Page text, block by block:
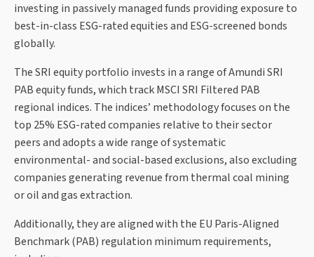
investing in passively managed funds providing exposure to
best-in-class ESG-rated equities and ESG-screened bonds
globally.
The SRI equity portfolio invests in a range of Amundi SRI
PAB equity funds, which track MSCI SRI Filtered PAB
regional indices. The indices’ methodology focuses on the
top 25% ESG-rated companies relative to their sector
peers and adopts a wide range of systematic
environmental- and social-based exclusions, also excluding
companies generating revenue from thermal coal mining
or oil and gas extraction.
Additionally, they are aligned with the EU Paris-Aligned
Benchmark (PAB) regulation minimum requirements,